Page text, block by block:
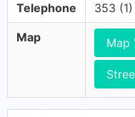
Telephone 353
Map Map